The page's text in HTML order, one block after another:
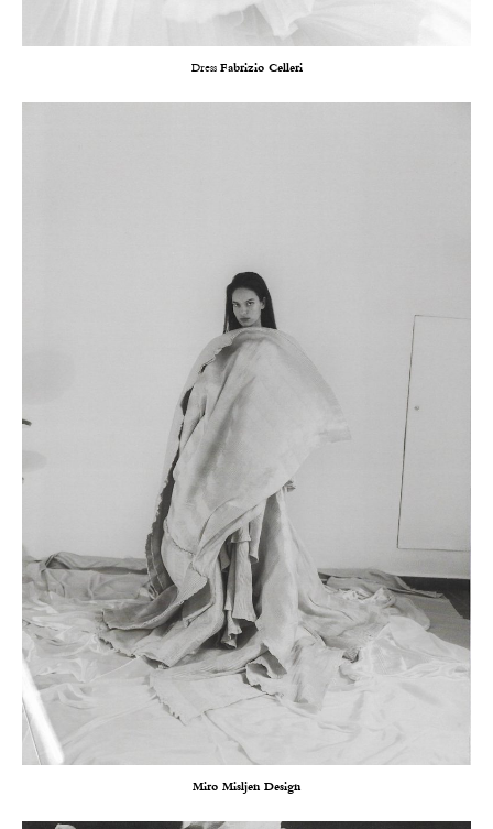
Dress Fabrizio Celleri
Miro Misljen Design